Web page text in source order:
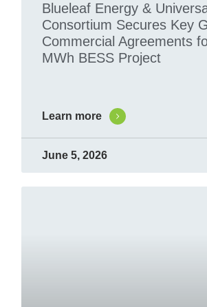
Blueleaf Energy &
Consortium Secures Key
Commercial Agreements
MWh BESS Project
Learn more
June 5, 2026